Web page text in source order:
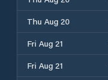
Thu Aug 20
Fri Aug 21
Fri Aug 21